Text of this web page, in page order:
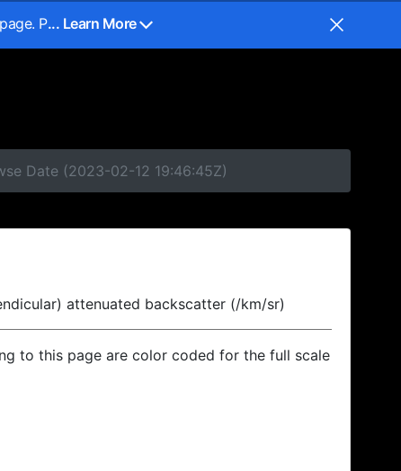
P... Learn More
Date (2023-02-12 19:46:45Z)
attenuated backscatter (/km/sr)
to this page are color coded for the full scale